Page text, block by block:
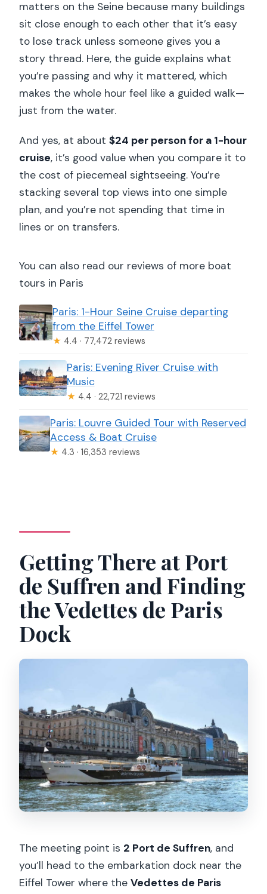
matters on the Seine because many buildings
sit close enough to each other that it’s easy
to lose track unless someone gives you a
story thread. Here, the guide explains what
you’re passing and why it mattered, which
makes the whole hour feel like a guided walk—
just from the water.
And yes, at about$24 per person for a 1-hour
cruise, it’s good value when you compare it to
the cost of piecemeal sightseeing. You’re
stacking several top views into one simple
plan, and you’re not spending that time in
lines or on transfers.
You can also read our reviews of more boat
tours in Paris
Paris: 1-Hour Seine Cruise departing
from the Eiffel Tower
★ 4.4 · 77,472 reviews
Paris: Evening River Cruise with
Music
★ 4.4 · 22,721 reviews
Paris: Louvre Guided Tour with Reserved
Access & Boat Cruise
★ 4.3 · 16,353 reviews
Getting There at Port
de Suffren and Finding
the Vedettes de Paris
Dock
The meeting point is 2 Port de Suffren, and
you’ll head to the embarkation dock near the
Eiffel Tower where theVedettes de Paris